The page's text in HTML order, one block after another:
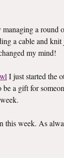
managing a round
a cable and
my mind!
I just started the
a gift for
this week. As